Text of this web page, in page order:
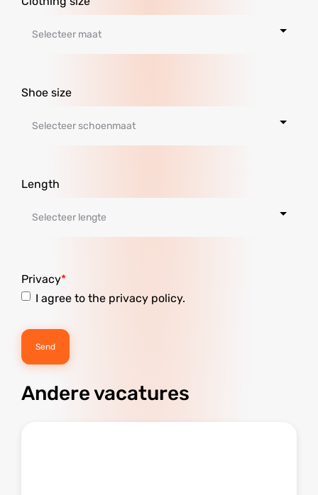
Shoe size
Length
Privacy
I agree to the privacy policy.
Andere vacatures